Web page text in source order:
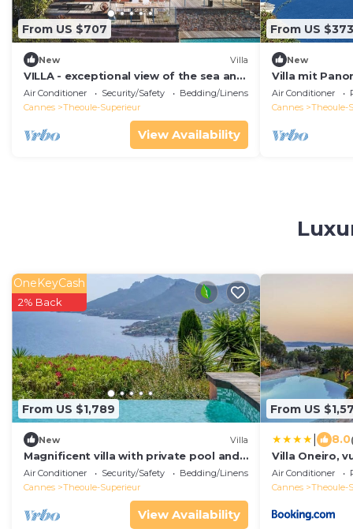
From US $707
New Villa
VILLA - exceptional view of the sea and
the Esterel massif. Near Cannes
Air Conditioner Security/Safety
Bedding/Linens
Cannes
Theoule-Superieur
View Availability
From US $373
New
Villa mit
Air Conditioner
Cannes
Theoule-
From US $1,789
OneKeyCash
2% Back
New Villa
Magnificent villa with private pool and
south-facing sea view in Théoule-sur-
Mer
Air Conditioner Security/Safety
Bedding/Linens
Cannes
Theoule-Superieur
View Availability
From US
8.0
Villa Oneiro,
sur-mer
Air Conditioner
Cannes
Theoule-